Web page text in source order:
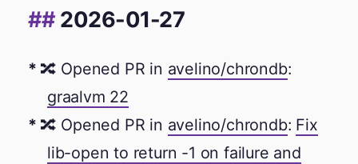
2026-01-27
🔀 Opened PR in avelino/chrondb:
graalvm 22
🔀 Opened PR in avelino/chrondb: Fix
lib-open to return -1 on failure and